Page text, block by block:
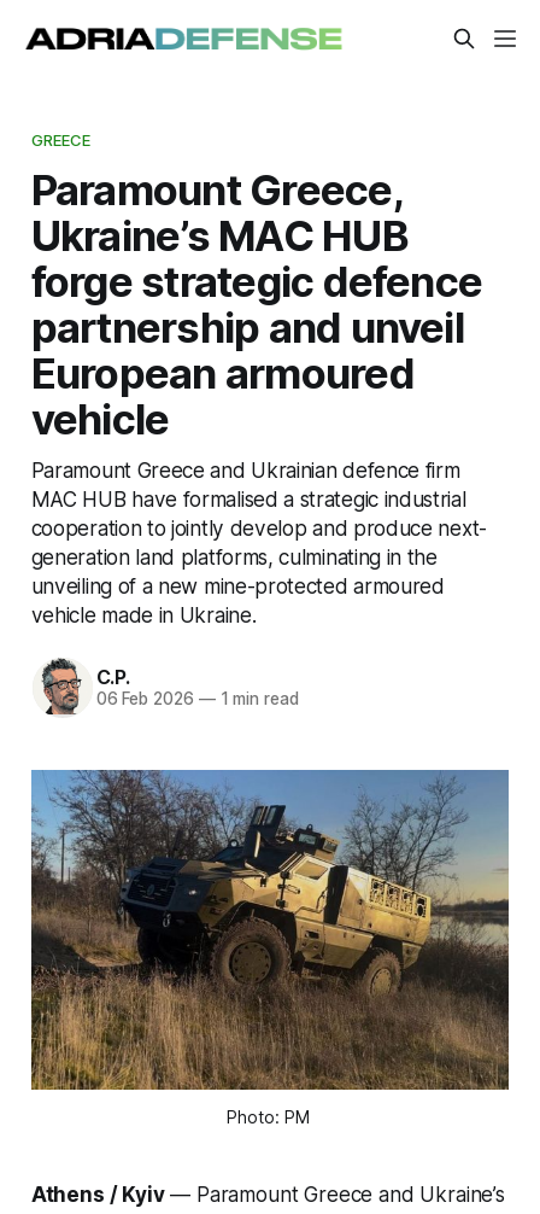
GREECE
Paramount Greece,
Ukraine’s MAC HUB
forge strategic defence
partnership and unveil
European armoured
vehicle
Paramount Greece and Ukrainian defence firm
MAC HUB have formalised a strategic industrial
cooperation to jointly develop and produce next-
generation land platforms, culminating in the
unveiling of a new mine-protected armoured
vehicle made in Ukraine.
C.P.
06 Feb 2026 —1 min read
Photo: PM
Athens / Kyiv— Paramount Greece and Ukraine’s